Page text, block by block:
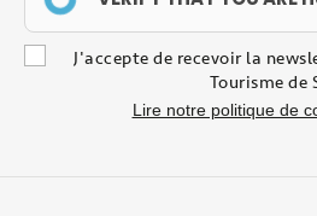
J'accepte de recevoir la
Tourisme de
Lire notre politique de